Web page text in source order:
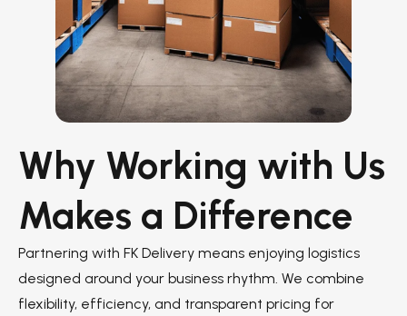
Why Working with Us
Makes a Difference
Partnering with FK Delivery means enjoying logistics
designed around your business rhythm. We combine
flexibility, efficiency, and transparent pricing for